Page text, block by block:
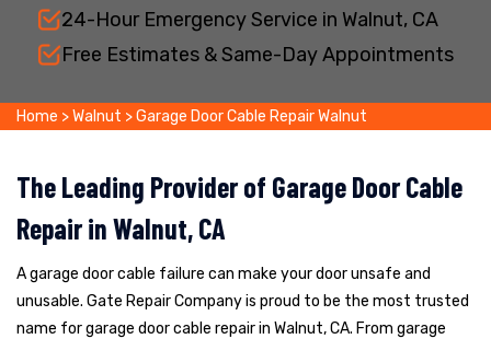
24-Hour Emergency Service in Walnut, CA
Free Estimates & Same-Day Appointments
Home >Walnut >Garage Door Cable Repair Walnut
The Leading Provider of Garage Door Cable
Repair in Walnut, CA
A garage door cable failure can make your door unsafe and
unusable. Gate Repair Company is proud to be the most trusted
name for garage door cable repair in Walnut, CA. From garage